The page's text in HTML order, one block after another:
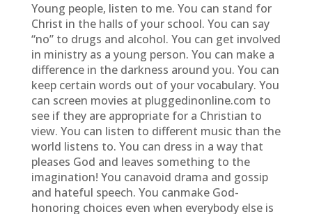
Young people, listen to me. You can stand for
Christ in the halls of your school. You can say
“no” to drugs and alcohol. You can get involved
in ministry as a young person. You can make a
difference in the darkness around you. You can
keep certain words out of your vocabulary. You
can screen movies at pluggedinonline.com to
see if they are appropriate for a Christian to
view. You can listen to different music than the
world listens to. You can dress in a way that
pleases God and leaves something to the
imagination! You canavoid drama and gossip
and hateful speech. You canmake God-
honoring choices even when everybody else is